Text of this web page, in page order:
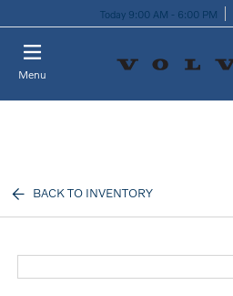
Today 9:00 AM - 6:00 PM
Menu
BACK TO INVENTORY